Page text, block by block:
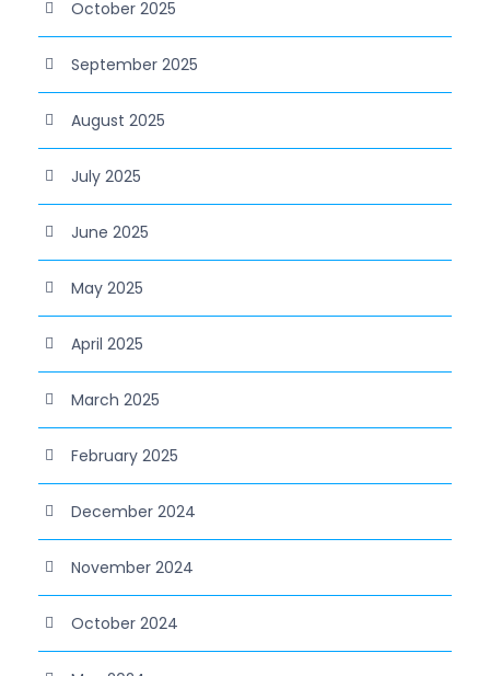
October 2025
September 2025
August 2025
July 2025
June 2025
May 2025
April 2025
March 2025
February 2025
December 2024
November 2024
October 2024